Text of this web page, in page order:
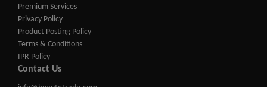
Premium Services
Privacy Policy
Product Posting Policy
Terms & Conditions
IPR Policy
Contact Us